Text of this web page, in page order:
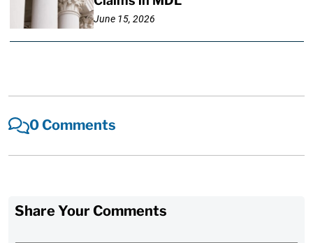
June 15, 2026
0 Comments
Share Your Comments